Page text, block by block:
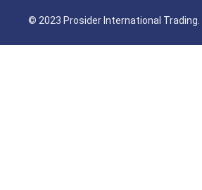
© 2023 Prosider International Trading.